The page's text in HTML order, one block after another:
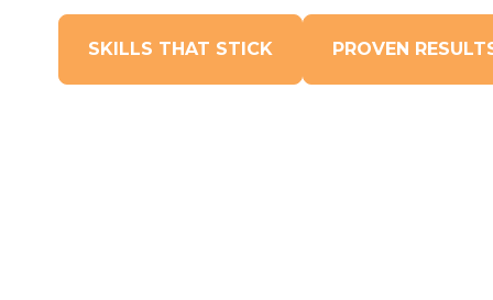
SKILLS THAT STICK PROVEN